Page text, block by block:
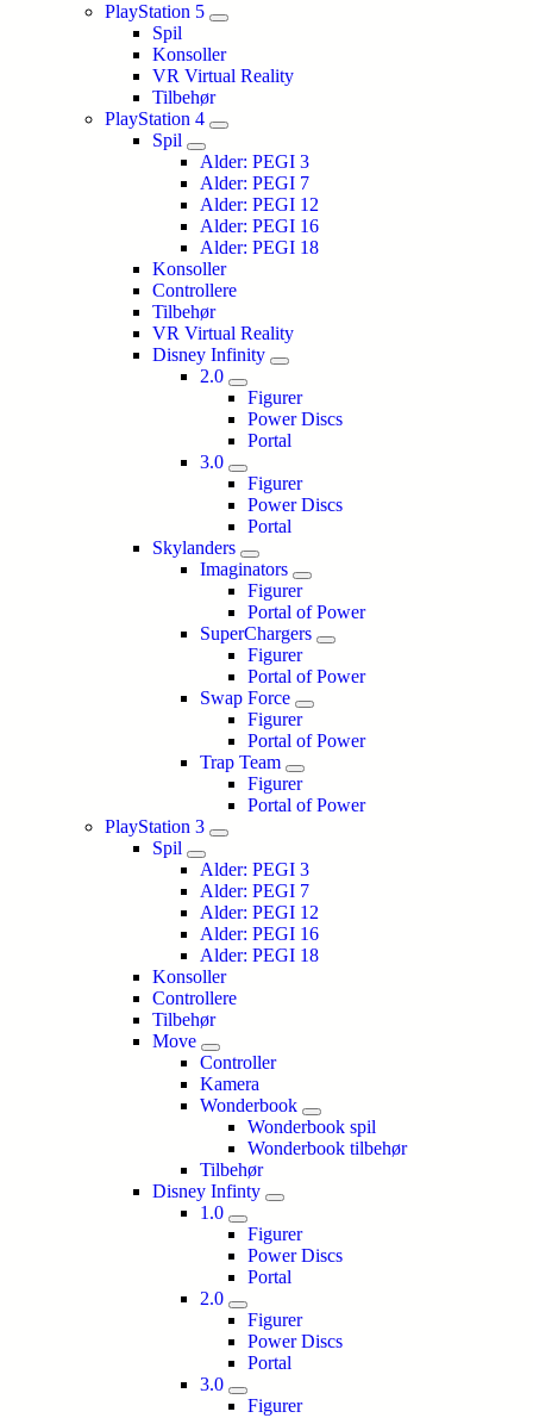
PlayStation 5
Spil
Konsoller
VR Virtual Reality
Tilbehør
PlayStation 4
Spil
Alder: PEGI 3
Alder: PEGI 7
Alder: PEGI 12
Alder: PEGI 16
Alder: PEGI 18
Konsoller
Controllere
Tilbehør
VR Virtual Reality
Disney Infinity
2.0
Figurer
Power Discs
Portal
3.0
Figurer
Power Discs
Portal
Skylanders
Imaginators
Figurer
Portal of Power
SuperChargers
Figurer
Portal of Power
Swap Force
Figurer
Portal of Power
Trap Team
Figurer
Portal of Power
PlayStation 3
Spil
Alder: PEGI 3
Alder: PEGI 7
Alder: PEGI 12
Alder: PEGI 16
Alder: PEGI 18
Konsoller
Controllere
Tilbehør
Move
Controller
Kamera
Wonderbook
Wonderbook spil
Wonderbook tilbehør
Tilbehør
Disney Infinty
1.0
Figurer
Power Discs
Portal
2.0
Figurer
Power Discs
Portal
3.0
Figurer